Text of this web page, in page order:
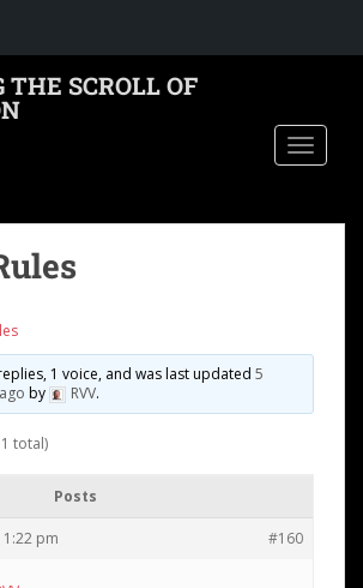
SCROLL OF
1 voice, and was last updated5
by RVV.
total)
Posts
pm #160